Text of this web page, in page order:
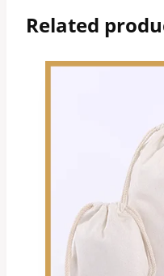
Related